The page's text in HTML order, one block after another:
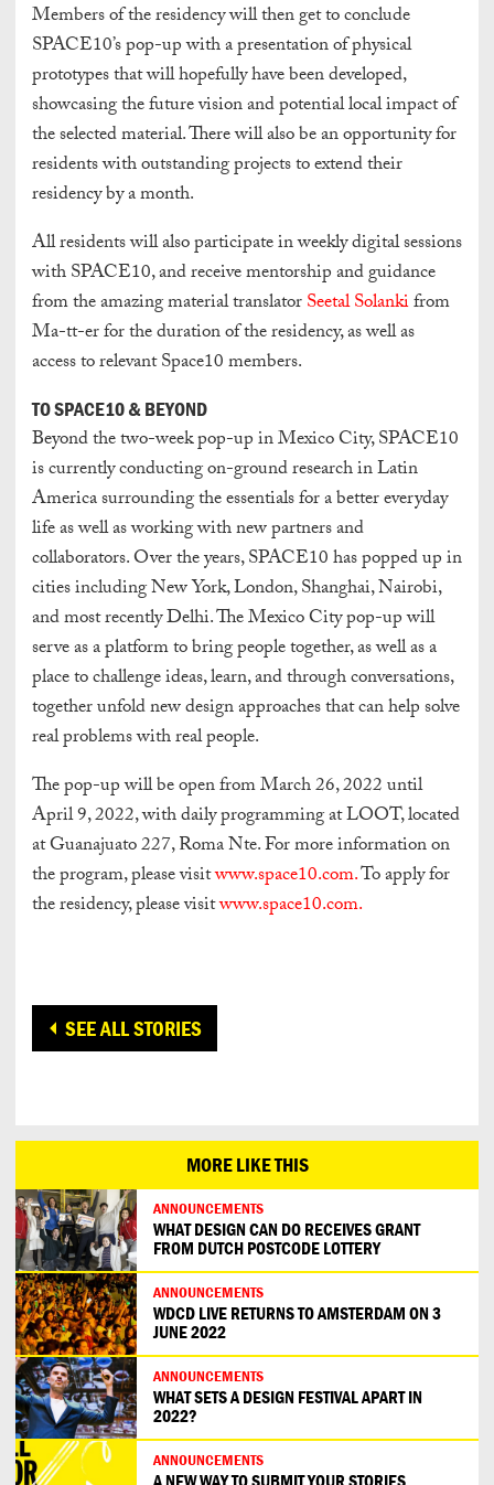
Members of the residency will then get to conclude
SPACE10’s pop-up with a presentation of physical
prototypes that will hopefully have been developed,
showcasing the future vision and potential local impact of
the selected material. There will also be an opportunity for
residents with outstanding projects to extend their
residency by a month.
All residents will also participate in weekly digital sessions
with SPACE10, and receive mentorship and guidance
from the amazing material translatorSeetal Solankifrom
Ma-tt-er for the duration of the residency, as well as
access to relevant Space10 members.
TO SPACE10 & BEYOND
Beyond the two-week pop-up in Mexico City, SPACE10
is currently conducting on-ground research in Latin
America surrounding the essentials for a better everyday
life as well as working with new partners and
collaborators. Over the years, SPACE10 has popped up in
cities including New York, London, Shanghai, Nairobi,
and most recently Delhi. The Mexico City pop-up will
serve as a platform to bring people together, as well as a
place to challenge ideas, learn, and through conversations,
together unfold new design approaches that can help solve
real problems with real people.
The pop-up will be open from March 26, 2022 until
April 9, 2022, with daily programming at LOOT, located
at Guanajuato 227, Roma Nte. For more information on
the program, please visitwww.space10.com.To apply for
the residency, please visitwww.space10.com.
SEE ALL STORIES
MORE LIKE THIS
ANNOUNCEMENTS
WHAT DESIGN CAN DO RECEIVES GRANT
FROM DUTCH POSTCODE LOTTERY
ANNOUNCEMENTS
WDCD LIVE RETURNS TO AMSTERDAM ON 3
JUNE 2022
ANNOUNCEMENTS
WHAT SETS A DESIGN FESTIVAL APART IN
2022?
ANNOUNCEMENTS
A NEW WAY TO SUBMIT YOUR STORIES